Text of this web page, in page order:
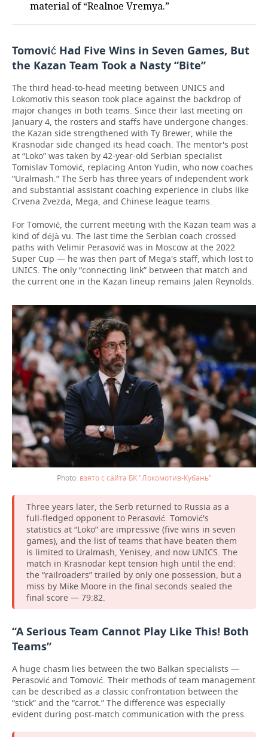
material of “Realnoe Vremya.”
Tomović Had Five Wins in Seven Games, But
the Kazan Team Took a Nasty “Bite”
The third head-to-head meeting between UNICS and
Lokomotiv this season took place against the backdrop of
major changes in both teams. Since their last meeting on
January 4, the rosters and staffs have undergone changes:
the Kazan side strengthened with Ty Brewer, while the
Krasnodar side changed its head coach. The mentor's post
at “Loko” was taken by 42-year-old Serbian specialist
Tomislav Tomović, replacing Anton Yudin, who now coaches
“Uralmash.” The Serb has three years of independent work
and substantial assistant coaching experience in clubs like
Crvena Zvezda, Mega, and Chinese league teams.
For Tomović, the current meeting with the Kazan team was a
kind of déjà vu. The last time the Serbian coach crossed
paths with Velimir Perasović was in Moscow at the 2022
Super Cup — he was then part of Mega's staff, which lost to
UNICS. The only “connecting link” between that match and
the current one in the Kazan lineup remains Jalen Reynolds.
взято с сайта БК "Локомотив-Кубань"
Three years later, the Serb returned to Russia as a
full-fledged opponent to Perasović. Tomović's
statistics at “Loko” are impressive (five wins in seven
games), and the list of teams that have beaten them
is limited to Uralmash, Yenisey, and now UNICS. The
match in Krasnodar kept tension high until the end:
the “railroaders” trailed by only one possession, but a
miss by Mike Moore in the final seconds sealed the
final score — 79:82.
“A Serious Team Cannot Play Like This! Both
Teams”
A huge chasm lies between the two Balkan specialists —
Perasović and Tomović. Their methods of team management
can be described as a classic confrontation between the
“stick” and the “carrot.” The difference was especially
evident during post-match communication with the press.